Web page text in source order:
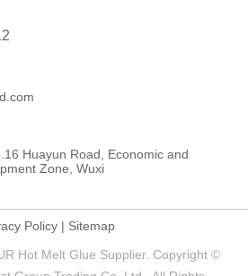
Huayun Road, Economic and
Zone, Wuxi
Policy| Sitemap
Hot Melt Glue Supplier. Copyright ©